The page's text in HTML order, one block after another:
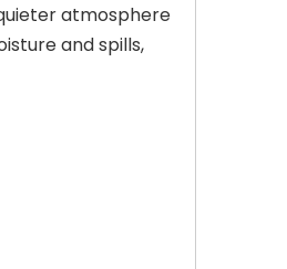
atmosphere
and spills,